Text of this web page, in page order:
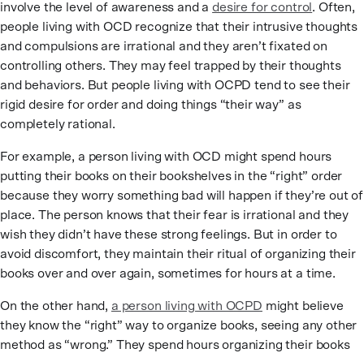
involve the level of awareness and adesire for control . Often,
people living with OCD recognize that their intrusive thoughts
and compulsions are irrational and they aren’t fixated on
controlling others. They may feel trapped by their thoughts
and behaviors. But people living with OCPD tend to see their
rigid desire for order and doing things “their way” as
completely rational.
For example, a person living with OCD might spend hours
putting their books on their bookshelves in the “right” order
because they worry something bad will happen if they’re out of
place. The person knows that their fear is irrational and they
wish they didn’t have these strong feelings. But in order to
avoid discomfort, they maintain their ritual of organizing their
books over and over again, sometimes for hours at a time.
On the other hand, a person living with OCPD might believe
they know the “right” way to organize books, seeing any other
method as “wrong.” They spend hours organizing their books